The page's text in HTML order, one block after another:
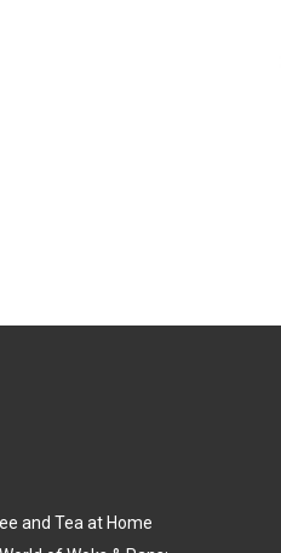
and Tea at Home